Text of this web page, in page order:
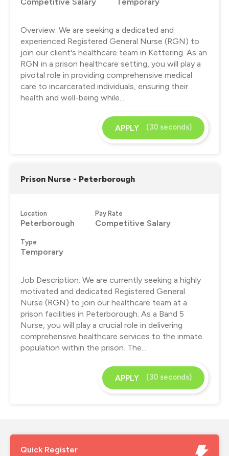
Overview: We are seeking a dedicated and
experienced Registered General Nurse (RGN) to
join our client's healthcare team in Kettering. As an
RGN in a prison healthcare setting, you will play a
pivotal role in providing comprehensive medical
care to incarcerated individuals, ensuring their
health and well-being while...
APPLY (30 seconds)
Prison Nurse - Peterborough
Location
Peterborough
Pay Rate
Competitive Salary
Type
Temporary
Job Description: We are currently seeking a highly
motivated and dedicated Registered General
Nurse (RGN) to join our healthcare team at a
prison facilities in Peterborough. As a Band 5
Nurse, you will play a crucial role in delivering
comprehensive healthcare services to the inmate
population within the prison. The...
APPLY (30 seconds)
Quick Register